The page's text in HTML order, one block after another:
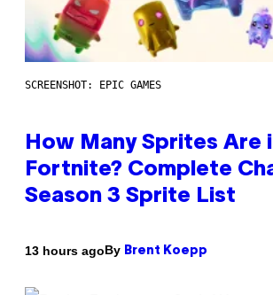
SCREENSHOT: EPIC GAMES
How Many Sprites Are
Fortnite? Complete
Season 3 Sprite List
13 hours agoBy Brent Koepp